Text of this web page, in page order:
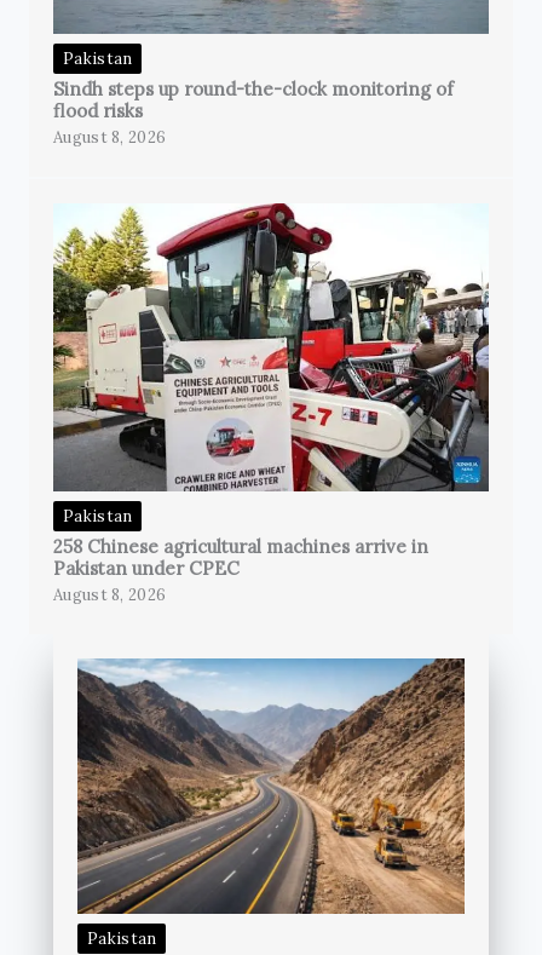
Pakistan
Sindh steps up round-the-clock monitoring of
flood risks
August 8, 2026
Pakistan
258 Chinese agricultural machines arrive in
Pakistan under CPEC
August 8, 2026
Pakistan